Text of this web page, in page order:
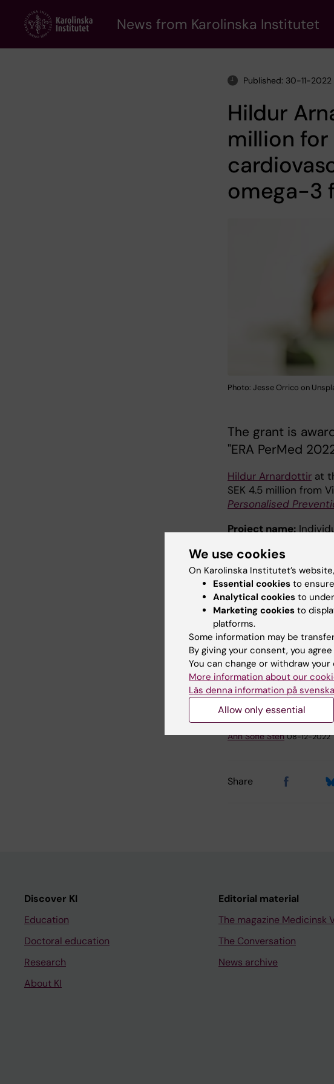
content
News from Karolinska Institutet
Published: 30-11-2022
Hildur
million for
omega-3
Photo: Jesse Orrico on
The grant is
"ERA PerMed
Hildur Arnardottir at
SEK 4.5 million from
Personalised
Project name:
Cardiovascular
Optimizing
personalized
cardiovascular
considered to
trials have shown
create a
omega-3 treatment
individual patients.
Updated by:
Ann Sofie Sten 08-12-2022
Share
Discover KI
Education
Doctoral education
Research
About KI
Editorial material
The magazine Medicinsk
The Conversation
News archive
We use cookies
On Karolinska Institutet’s
Essential cookies to
Analytical cookies to
Marketing cookies to
platforms.
Some information may be
By giving your consent, you
You can change or withdraw
More information about our
Läs denna information på svenska
Allow only essential